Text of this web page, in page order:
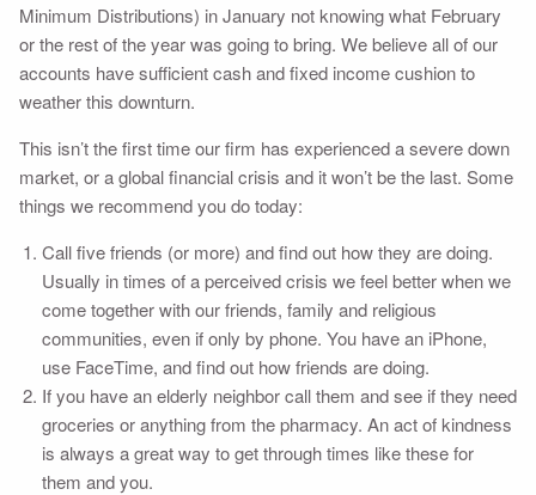
Minimum Distributions) in January not knowing what February
or the rest of the year was going to bring. We believe all of our
accounts have sufficient cash and fixed income cushion to
weather this downturn.
This isn’t the first time our firm has experienced a severe down
market, or a global financial crisis and it won’t be the last. Some
things we recommend you do today:
Call five friends (or more) and find out how they are doing.
Usually in times of a perceived crisis we feel better when we
come together with our friends, family and religious
communities, even if only by phone. You have an iPhone,
use FaceTime, and find out how friends are doing.
If you have an elderly neighbor call them and see if they need
groceries or anything from the pharmacy. An act of kindness
is always a great way to get through times like these for
them and you.